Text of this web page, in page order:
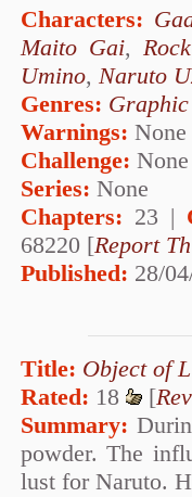
Characters:
Maito Gai,
Umino, Naruto
Genres:
Warnings: None
Challenge: None
Series: None
Chapters: 23 |
68220 [Report
Published: 28/
Title: Object of
Rated: 18 [
Summary:
powder. The
lust for Naruto.